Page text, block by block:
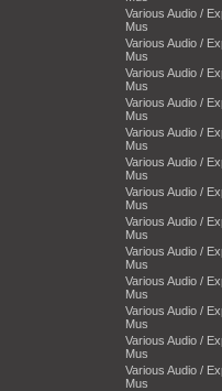
Various Audio /
Mus
Various Audio /
Mus
Various Audio /
Mus
Various Audio /
Mus
Various Audio /
Mus
Various Audio /
Mus
Various Audio /
Mus
Various Audio /
Mus
Various Audio /
Mus
Various Audio /
Mus
Various Audio /
Mus
Various Audio /
Mus
Various Audio /
Mus